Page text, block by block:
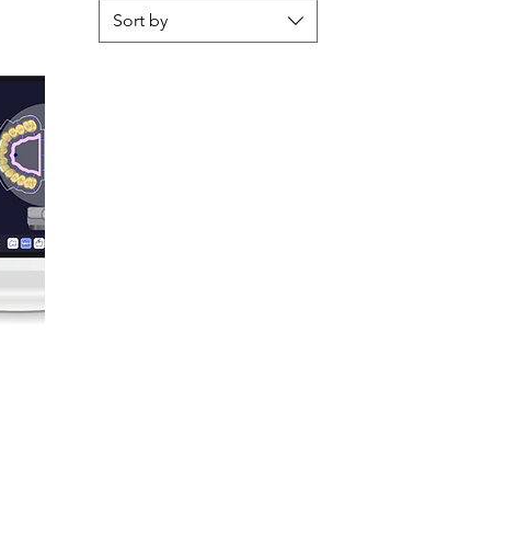
Sort by